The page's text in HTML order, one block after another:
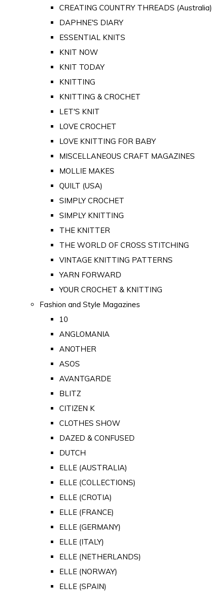
CREATING COUNTRY THREADS (Australia)
DAPHNE'S DIARY
ESSENTIAL KNITS
KNIT NOW
KNIT TODAY
KNITTING
KNITTING & CROCHET
LET'S KNIT
LOVE CROCHET
LOVE KNITTING FOR BABY
MISCELLANEOUS CRAFT MAGAZINES
MOLLIE MAKES
QUILT (USA)
SIMPLY CROCHET
SIMPLY KNITTING
THE KNITTER
THE WORLD OF CROSS STITCHING
VINTAGE KNITTING PATTERNS
YARN FORWARD
YOUR CROCHET & KNITTING
Fashion and Style Magazines
10
ANGLOMANIA
ANOTHER
ASOS
AVANTGARDE
BLITZ
CITIZEN K
CLOTHES SHOW
DAZED & CONFUSED
DUTCH
ELLE (AUSTRALIA)
ELLE (COLLECTIONS)
ELLE (CROTIA)
ELLE (FRANCE)
ELLE (GERMANY)
ELLE (ITALY)
ELLE (NETHERLANDS)
ELLE (NORWAY)
ELLE (SPAIN)